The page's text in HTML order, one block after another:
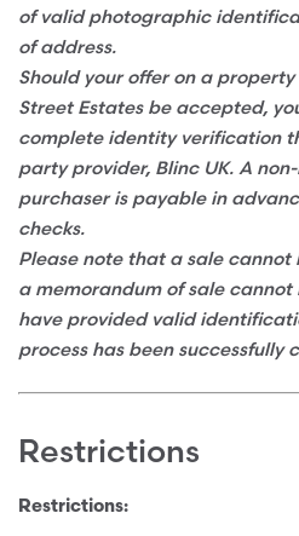
of valid photographic
of address.
Should your offer on a
Street Estates be accepted,
complete identity verification
party provider, Blinc UK. A
purchaser is payable in
checks.
Please note that a sale
a memorandum of sale
have provided valid
process has been successfully
Restrictions
Restrictions: